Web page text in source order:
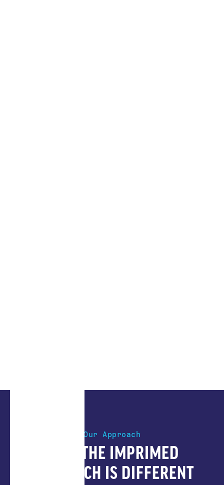
Our Approach
HOW THE IMPRIMED
APPROACH IS DIFFERENT